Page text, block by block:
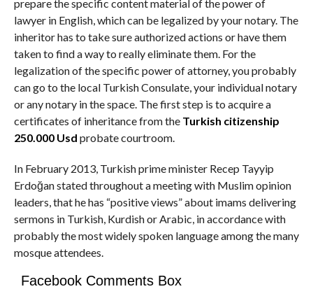
prepare the specific content material of the power of
lawyer in English, which can be legalized by your notary. The
inheritor has to take sure authorized actions or have them
taken to find a way to really eliminate them. For the
legalization of the specific power of attorney, you probably
can go to the local Turkish Consulate, your individual notary
or any notary in the space. The first step is to acquire a
certificates of inheritance from the Turkish citizenship
250.000 Usd probate courtroom.
In February 2013, Turkish prime minister Recep Tayyip
Erdoğan stated throughout a meeting with Muslim opinion
leaders, that he has “positive views” about imams delivering
sermons in Turkish, Kurdish or Arabic, in accordance with
probably the most widely spoken language among the many
mosque attendees.
Facebook Comments Box